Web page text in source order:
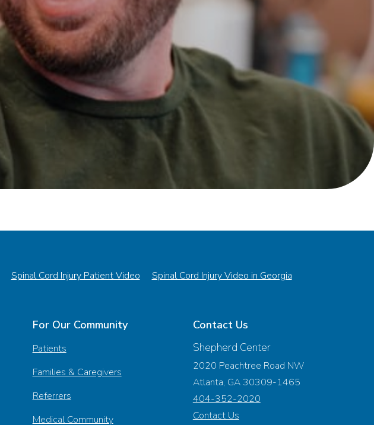
Spinal Cord Injury Patient Video Spinal Cord Injury Video in Georgia
For Our Community
Patients
Families & Caregivers
Referrers
Medical Community
Contact Us
Shepherd Center
2020 Peachtree Road NW
Atlanta, GA 30309-1465
404-352-2020
Contact Us